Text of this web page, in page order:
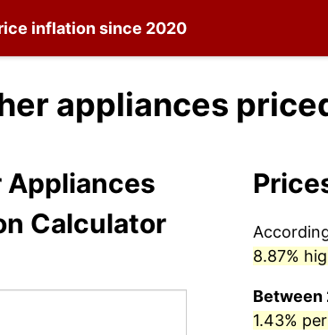
inflation since 2020
appliances
Appliances
Calculator
8.87%
Between
1.43%